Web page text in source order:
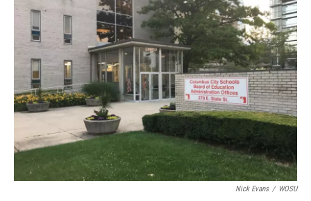
o
o
k
d
s
e
r
d
I
n
Nick Evans / WOSU